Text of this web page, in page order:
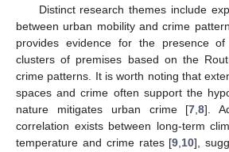
Distinct research themes include
between urban mobility and crime
provides evidence for the presence
clusters of premises based on the
crime patterns. It is worth noting that
spaces and crime often support the
nature mitigates urban crime [7 ,8].
correlation exists between long-term
temperature and crime rates [9 10],